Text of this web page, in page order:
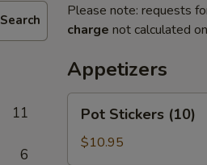
Search
11
6
Please note: requests
charge not calculated
Appetizers
Pot
Stickers
(10)
Pot Stickers (10)
$10.95